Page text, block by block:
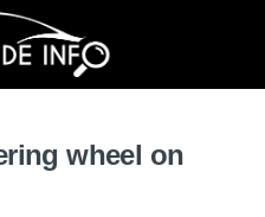
wheel on